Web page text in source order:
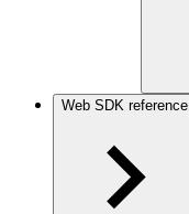
Web SDK reference